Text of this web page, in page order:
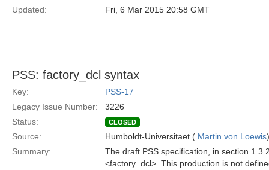
Updated:
Fri, 6 Mar 2015 20:58 GMT
PSS: factory_dcl syntax
Key:
PSS-17
Legacy Issue Number:
3226
Status:
CLOSED
Source: Humboldt-Universitaet ( Martin von Loewis)
Summary:
The draft PSS specification, in section
<factory_dcl>. This production is not